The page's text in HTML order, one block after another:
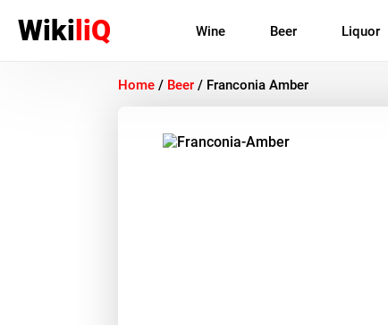
WikiliQ Wine Beer Liquor
Home / Beer / Franconia Amber